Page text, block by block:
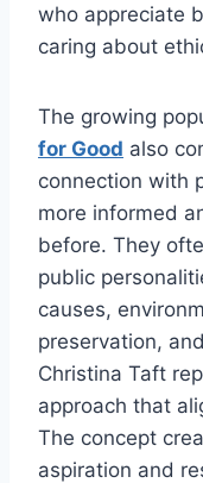
who appreciate
caring about
The growing
for Good also
connection with
more informed
before. They
public
causes,
preservation,
Christina Taft
approach that
The concept
aspiration and